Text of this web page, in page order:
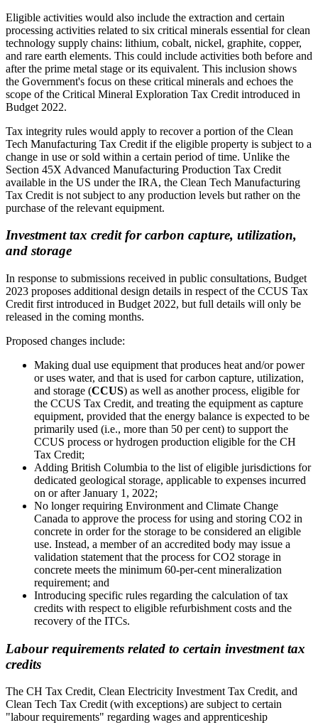
Eligible activities would also include the extraction and certain
processing activities related to six critical minerals essential for clean
technology supply chains: lithium, cobalt, nickel, graphite, copper,
and rare earth elements. This could include activities both before and
after the prime metal stage or its equivalent. This inclusion shows
the Government's focus on these critical minerals and echoes the
scope of the Critical Mineral Exploration Tax Credit introduced in
Budget 2022.
Tax integrity rules would apply to recover a portion of the Clean
Tech Manufacturing Tax Credit if the eligible property is subject to a
change in use or sold within a certain period of time. Unlike the
Section 45X Advanced Manufacturing Production Tax Credit
available in the US under the IRA, the Clean Tech Manufacturing
Tax Credit is not subject to any production levels but rather on the
purchase of the relevant equipment.
Investment tax credit for carbon capture, utilization,
and storage
In response to submissions received in public consultations, Budget
2023 proposes additional design details in respect of the CCUS Tax
Credit first introduced in Budget 2022, but full details will only be
released in the coming months.
Proposed changes include:
Making dual use equipment that produces heat and/or power
or uses water, and that is used for carbon capture, utilization,
and storage (CCUS) as well as another process, eligible for
the CCUS Tax Credit, and treating the equipment as capture
equipment, provided that the energy balance is expected to be
primarily used (i.e., more than 50 per cent) to support the
CCUS process or hydrogen production eligible for the CH
Tax Credit;
Adding British Columbia to the list of eligible jurisdictions for
dedicated geological storage, applicable to expenses incurred
on or after January 1, 2022;
No longer requiring Environment and Climate Change
Canada to approve the process for using and storing CO2 in
concrete in order for the storage to be considered an eligible
use. Instead, a member of an accredited body may issue a
validation statement that the process for CO2 storage in
concrete meets the minimum 60-per-cent mineralization
requirement; and
Introducing specific rules regarding the calculation of tax
credits with respect to eligible refurbishment costs and the
recovery of the ITCs.
Labour requirements related to certain investment tax
credits
The CH Tax Credit, Clean Electricity Investment Tax Credit, and
Clean Tech Tax Credit (with exceptions) are subject to certain
"labour requirements" regarding wages and apprenticeship